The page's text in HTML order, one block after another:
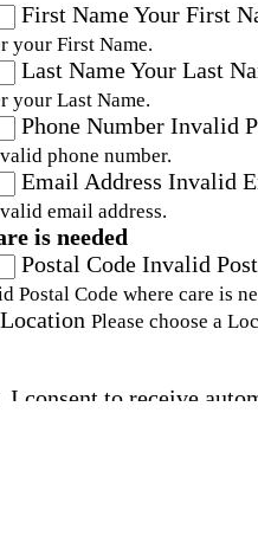
First NameYour First
your First Name.
Last NameYour Last
your Last Name.
Phone Number Invalid
phone number.
Email Address Invalid
email address.
is needed
Postal Code Invalid
Postal Code where care is
Location Please choose a
consent to receive